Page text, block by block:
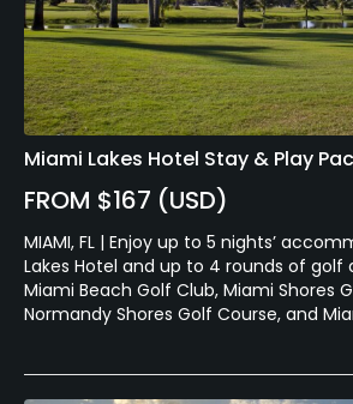
Miami Lakes Hotel Stay & Play
FROM $167 (USD)
MIAMI, FL | Enjoy up to 5 nights’
Lakes Hotel and up to 4 rounds of
Miami Beach Golf Club, Miami Shores
Normandy Shores Golf Course, and